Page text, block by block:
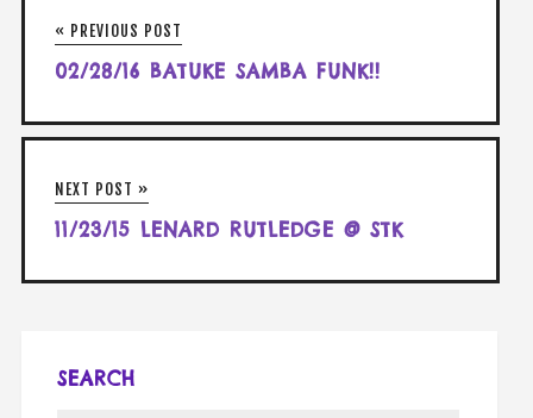
« PREVIOUS POST
02/28/16 BATUKE SAMBA FUNK!!
NEXT POST »
11/23/15 LENARD RUTLEDGE @ STK
SEARCH